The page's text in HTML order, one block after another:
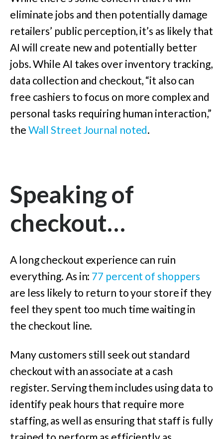
eliminate jobs and then potentially damage
retailers’ public perception, it’s as likely that
AI will create new and potentially better
jobs. While AI takes over inventory tracking,
data collection and checkout, “it also can
free cashiers to focus on more complex and
personal tasks requiring human interaction,”
the Wall Street Journal noted.
Speaking of
checkout…
A long checkout experience can ruin
everything. As in: 77 percent of shoppers
are less likely to return to your store if they
feel they spent too much time waiting in
the checkout line.
Many customers still seek out standard
checkout with an associate at a cash
register. Serving them includes using data to
identify peak hours that require more
staffing, as well as ensuring that staff is fully